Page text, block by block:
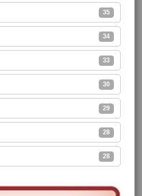
35
34
33
30
29
28
28